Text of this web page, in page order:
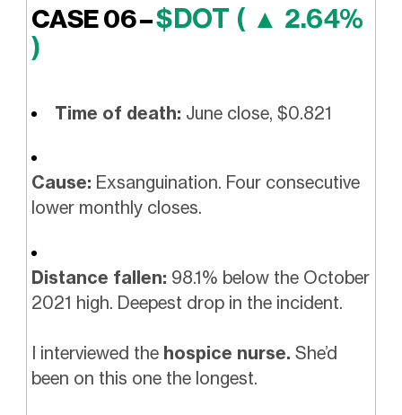
CASE 06 –$DOT ( ▲ 2.64%
)
Time of death: June close, $0.821
Cause: Exsanguination. Four consecutive
lower monthly closes.
Distance fallen: 98.1% below the October
2021 high. Deepest drop in the incident.
I interviewed the hospice nurse. She’d
been on this one the longest.